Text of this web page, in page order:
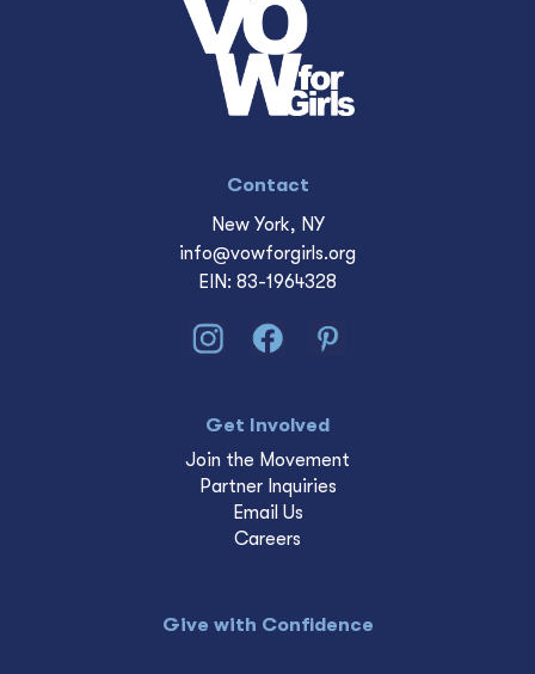
Contact
New York, NY
info@vowforgirls.org
EIN: 83-1964328
Get Involved
Join the Movement
Partner Inquiries
Email Us
Careers
Give with Confidence